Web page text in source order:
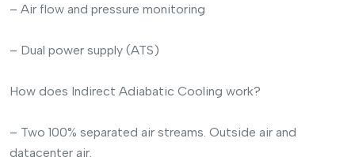
– Air flow and pressure monitoring
– Dual power supply (ATS)
How does Indirect Adiabatic Cooling work?
– Two 100% separated air streams. Outside air and
datacenter air.